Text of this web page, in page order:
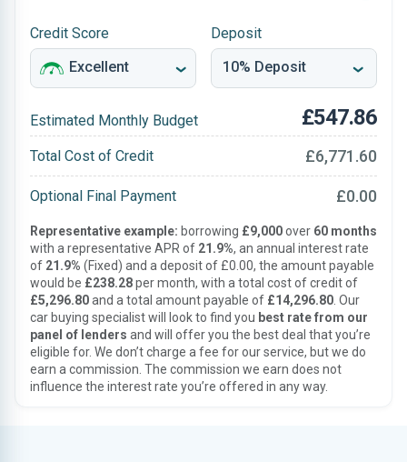
Credit Score Deposit
Estimated Monthly Budget £547.86
Total Cost of Credit £6,771.60
Optional Final Payment £0.00
Representative example: borrowing £9,000over 60 months
with a representative APR of 21.9%, an annual interest rate
of 21.9% (Fixed) and a deposit of £0.00, the amount payable
would be £238.28per month, with a total cost of credit of
£5,296.80and a total amount payable of £14,296.80 . Our
car buying specialist will look to find you best rate from our
panel of lenders and will offer you the best deal that you’re
eligible for. We don’t charge a fee for our service, but we do
earn a commission. The commission we earn does not
influence the interest rate you’re offered in any way.